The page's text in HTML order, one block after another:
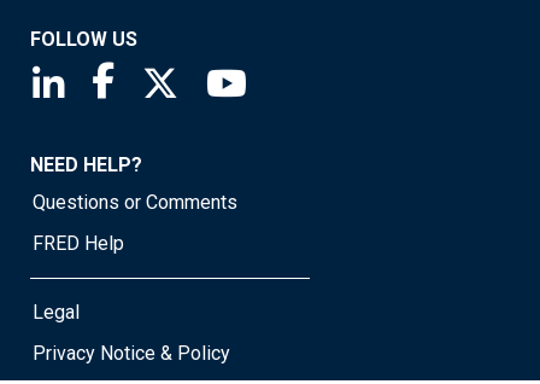
FOLLOW US
Saint Louis Fed linkedin page
Saint Louis Fed facebook page
Saint Louis Fed X page
NEED HELP?
Questions or Comments
FRED Help
Legal
Privacy Notice & Policy